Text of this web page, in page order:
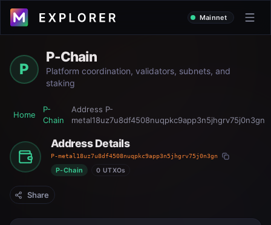
Mainnet
P
P-Chain
Platform coordination, validators, subnets, and
staking
Home
P-
Chain
Address P-
metal18uz7u8df4508nuqpkc9app3n5jhgrv75j0n3gn
Address Details
P-metal18uz7u8df4508nuqpkc9app3n5jhgrv75j0n3gn
P-Chain 0 UTXOs
Share